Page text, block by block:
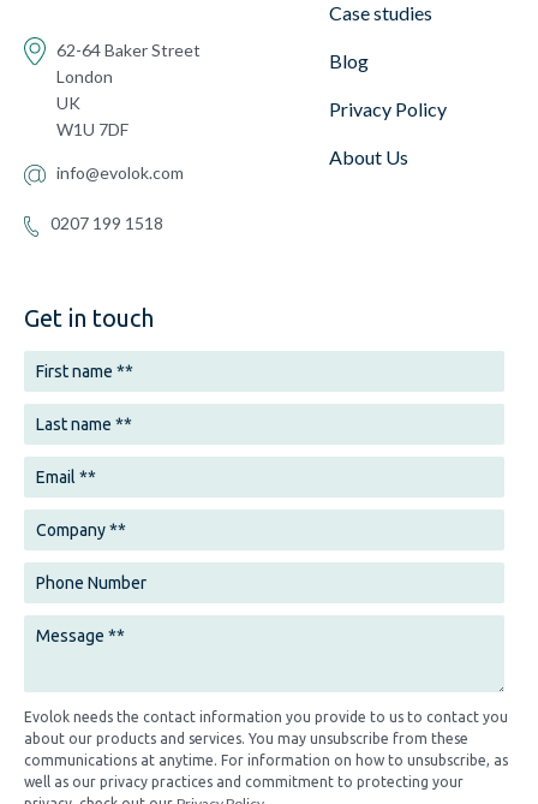
62-64 Baker Street
London
UK
W1U 7DF
info@evolok.com
0207 199 1518
Case studies
Blog
Privacy Policy
About Us
Get in touch
Evolok needs the contact information you provide to us to contact you
about our products and services. You may unsubscribe from these
communications at anytime. For information on how to unsubscribe, as
well as our privacy practices and commitment to protecting your